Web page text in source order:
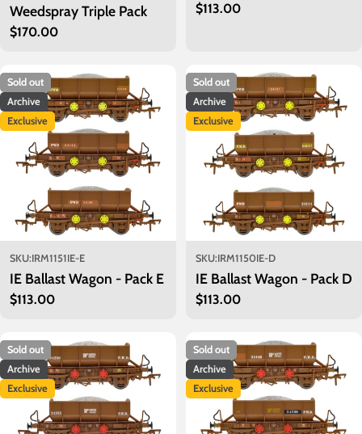
Weedspray Triple Pack
Regular
$170.00
Regular
$113.00
Sold out
Archive
Exclusive
SKU:IRM1151IE-E
IE Ballast Wagon - Pack E
Regular
$113.00
Sold out
Archive
Exclusive
SKU:IRM1150IE-D
IE Ballast Wagon - Pack D
Regular
$113.00
Sold out
Archive
Exclusive
Sold out
Archive
Exclusive